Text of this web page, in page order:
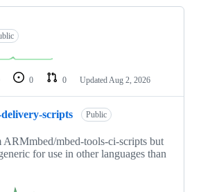
0 0 Updated Aug 2, 2026
scripts Public
ARMmbed/mbed-tools-ci-scripts but
for use in other languages than